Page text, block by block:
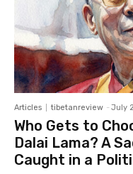
Articles tibetanreview - July
Who Gets to
Dalai Lama? A
Caught in a